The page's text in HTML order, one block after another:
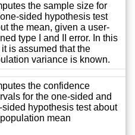
the sample size for
sided hypothesis test
the mean, given a user-
type I and II error. In this
it is assumed that the
variance is known.
the confidence
for the one-sided and
sided hypothesis test about
mean